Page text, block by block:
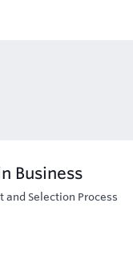
Business
Selection Process